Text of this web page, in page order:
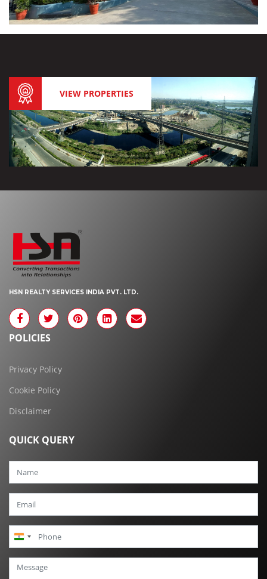
VIEW PROPERTIES
HSN REALTY SERVICES INDIA PVT. LTD.
POLICIES
Privacy Policy
Cookie Policy
Disclaimer
QUICK QUERY
India
+91